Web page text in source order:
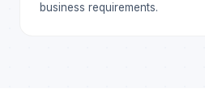
business requirements.